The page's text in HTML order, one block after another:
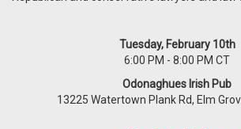
Tuesday, February 10th
6:00 PM - 8:00 PM CT
Odonaghues Irish Pub
13225 Watertown Plank Rd, Elm